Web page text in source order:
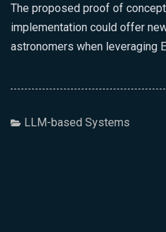
The proposed proof of
implementation could offer
astronomers when leveraging
LLM-based Systems